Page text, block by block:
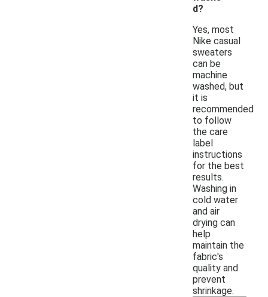
d?
Yes, most
Nike casual
sweaters
can be
machine
washed, but
it is
recommended
to follow
the care
label
instructions
for the best
results.
Washing in
cold water
and air
drying can
help
maintain the
fabric's
quality and
prevent
shrinkage.